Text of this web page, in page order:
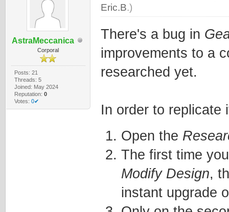
AstraMeccanica
Corporal
Posts: 21
Threads: 5
Joined: May 2024
Reputation: 0
Votes: 0✔
Eric.B.)
There's a bug in
improvements to a
researched yet.
In order to replicate
Open the
The first time
Modify Design,
instant upgrade